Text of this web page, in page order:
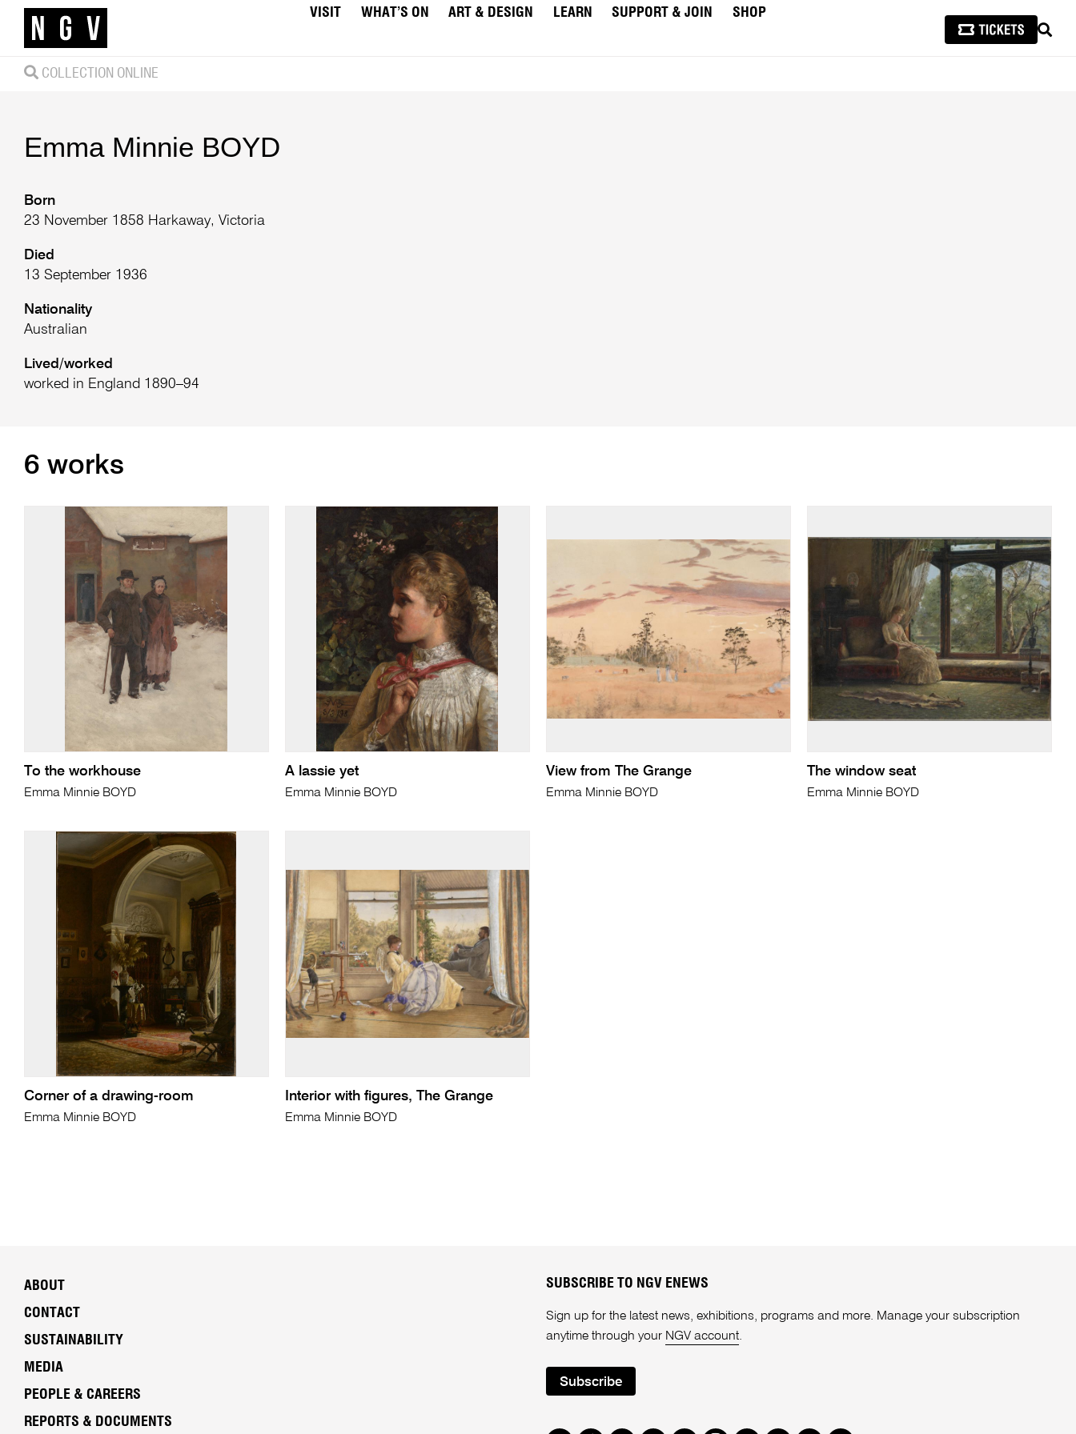
VISIT WHAT’S ON ART & DESIGN LEARN SUPPORT & JOIN
SHOP
COLLECTION ONLINE
Emma Minnie BOYD
Born
23 November 1858 Harkaway, Victoria
Died
13 September 1936
Nationality
Australian
Lived/worked
worked in England 1890–94
6 works
To the workhouse
Emma Minnie BOYD
A lassie yet
Emma Minnie BOYD
View from The Grange
Emma Minnie BOYD
The window seat
Emma Minnie BOYD
Corner of a drawing-room
Emma Minnie BOYD
Interior with figures, The Grange
Emma Minnie BOYD
ABOUT
CONTACT
SUSTAINABILITY
MEDIA
PEOPLE & CAREERS
REPORTS & DOCUMENTS
SUBSCRIBE TO NGV ENEWS
Sign up for the latest news, exhibitions, programs and more. Manage your subscription
anytime through your NGV account.
Subscribe